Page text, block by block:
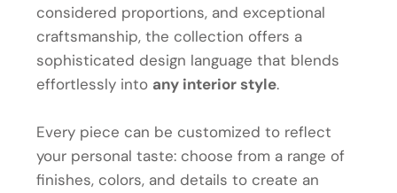
considered proportions, and exceptional
craftsmanship, the collection offers a
sophisticated design language that blends
effortlessly into any interior style.
Every piece can be customized to reflect
your personal taste: choose from a range of
finishes, colors, and details to create an